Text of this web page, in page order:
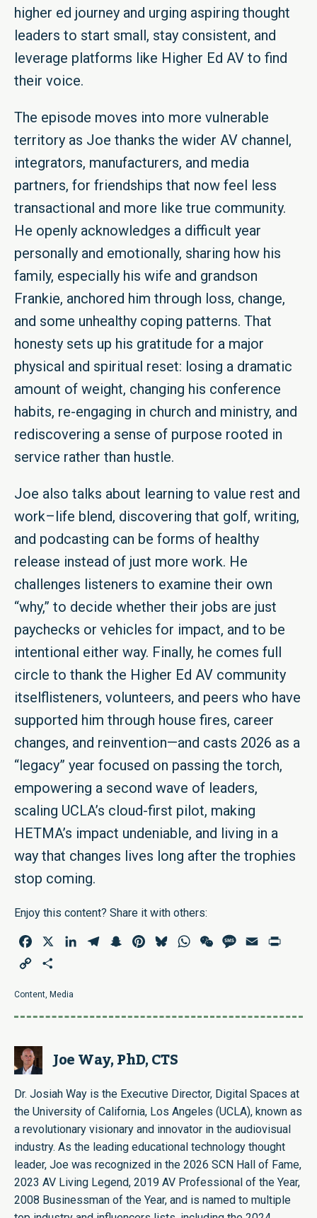
higher ed journey and urging aspiring thought
leaders to start small, stay consistent, and
leverage platforms like Higher Ed AV to find
their voice.
The episode moves into more vulnerable
territory as Joe thanks the wider AV channel,
integrators, manufacturers, and media
partners, for friendships that now feel less
transactional and more like true community.
He openly acknowledges a difficult year
personally and emotionally, sharing how his
family, especially his wife and grandson
Frankie, anchored him through loss, change,
and some unhealthy coping patterns. That
honesty sets up his gratitude for a major
physical and spiritual reset: losing a dramatic
amount of weight, changing his conference
habits, re-engaging in church and ministry, and
rediscovering a sense of purpose rooted in
service rather than hustle.
Joe also talks about learning to value rest and
work–life blend, discovering that golf, writing,
and podcasting can be forms of healthy
release instead of just more work. He
challenges listeners to examine their own
“why,” to decide whether their jobs are just
paychecks or vehicles for impact, and to be
intentional either way. Finally, he comes full
circle to thank the Higher Ed AV community
itselflisteners, volunteers, and peers who have
supported him through house fires, career
changes, and reinvention—and casts 2026 as a
“legacy” year focused on passing the torch,
empowering a second wave of leaders,
scaling UCLA’s cloud-first pilot, making
HETMA’s impact undeniable, and living in a
way that changes lives long after the trophies
stop coming.
Enjoy this content? Share it with others:
Facebook LinkedInTelegramSnapchatPinterestBlueskyWhatsAppWeChatMessage
Email
Copy
Content, Media
Joe Way, PhD, CTS
Dr. Josiah Way is the Executive Director, Digital Spaces at
the University of California, Los Angeles (UCLA), known as
a revolutionary visionary and innovator in the audiovisual
industry. As the leading educational technology thought
leader, Joe was recognized in the 2026 SCN Hall of Fame,
2023 AV Living Legend, 2019 AV Professional of the Year,
2008 Businessman of the Year, and is named to multiple